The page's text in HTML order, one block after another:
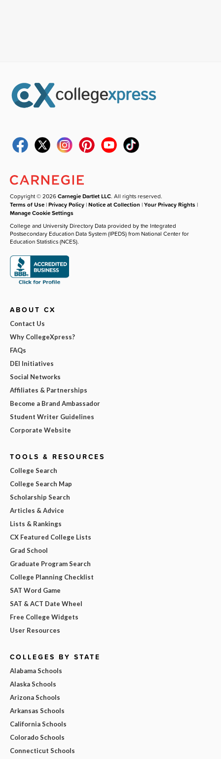
Copyright © 2026Carnegie Dartlet LLC. All rights reserved.
Terms of Use |Privacy Policy |Notice at Collection |Your Privacy Rights |
Manage Cookie Settings
College and University Directory Data provided by the Integrated
Postsecondary Education Data System (IPEDS) from National Center for
Education Statistics (NCES).
ABOUT CX
Contact Us
Why CollegeXpress?
FAQs
DEI Initiatives
Social Networks
Affiliates & Partnerships
Become a Brand Ambassador
Student Writer Guidelines
Corporate Website
TOOLS & RESOURCES
College Search
College Search Map
Scholarship Search
Articles & Advice
Lists & Rankings
CX Featured College Lists
Grad School
Graduate Program Search
College Planning Checklist
SAT Word Game
SAT & ACT Date Wheel
Free College Widgets
User Resources
COLLEGES BY STATE
Alabama Schools
Alaska Schools
Arizona Schools
Arkansas Schools
California Schools
Colorado Schools
Connecticut Schools